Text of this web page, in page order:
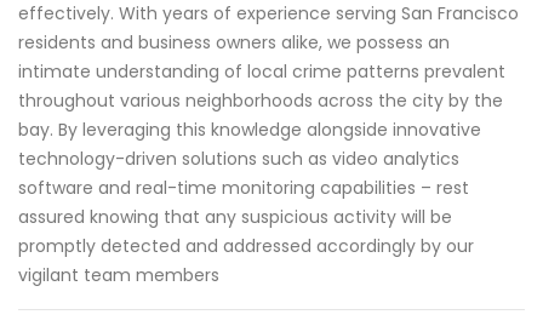
effectively. With years of experience serving San Francisco
residents and business owners alike, we possess an
intimate understanding of local crime patterns prevalent
throughout various neighborhoods across the city by the
bay. By leveraging this knowledge alongside innovative
technology-driven solutions such as video analytics
software and real-time monitoring capabilities – rest
assured knowing that any suspicious activity will be
promptly detected and addressed accordingly by our
vigilant team members